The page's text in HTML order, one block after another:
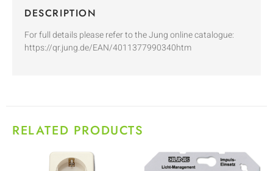
DESCRIPTION
For full details please refer to the Jung online catalogue:
https://qr.jung.de/EAN/4011377990340htm
RELATED PRODUCTS